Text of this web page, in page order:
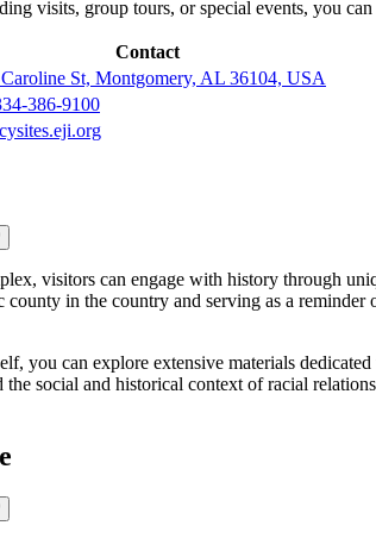
visits, group tours, or special events, you
Contact
St, Montgomery, AL 36104, USA
386-9100
visitors can engage with history through
in the country and serving as a
you can explore extensive materials
the social and historical context of racial